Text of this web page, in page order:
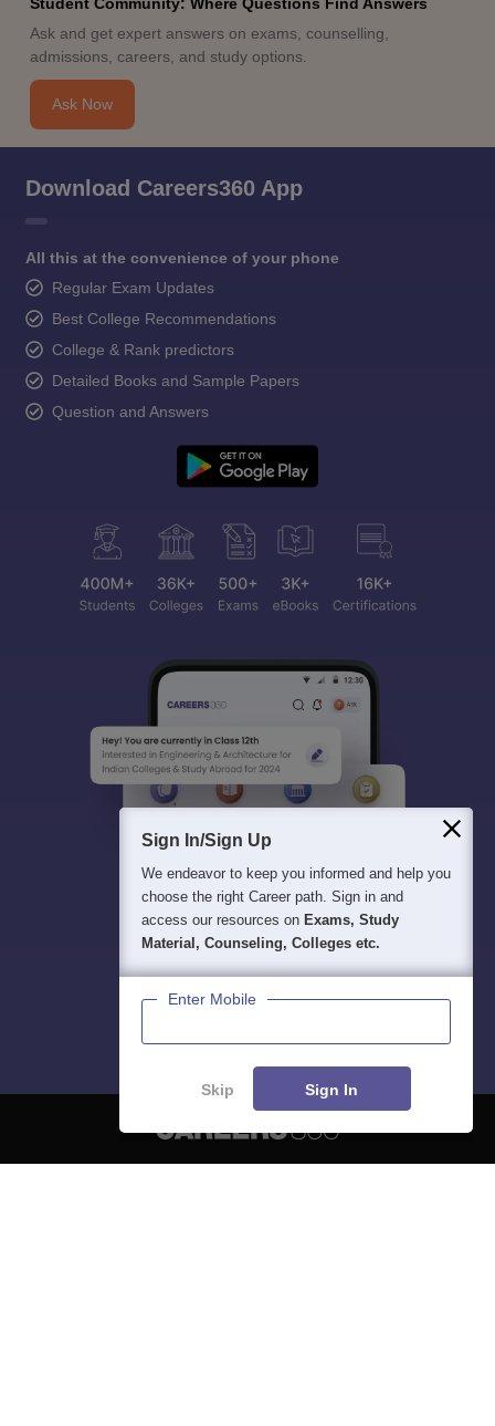
Ask and get expert answers on exams, counselling,
admissions, careers, and study options.
Ask Now
Download Careers360 App
All this at the convenience of your phone
Regular Exam Updates
Best College Recommendations
College & Rank predictors
Detailed Books and Sample Papers
Question and Answers
Sign In/Sign Up
We endeavor to keep you informed and help you
choose the right Career path. Sign in and
access our resources on Exams, Study
Material, Counseling, Colleges etc.
Enter Mobile
Skip Sign In